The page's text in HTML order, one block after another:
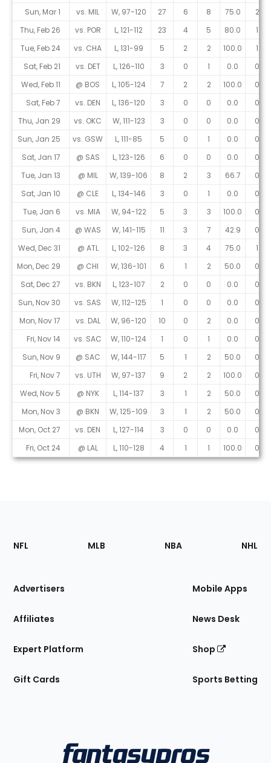
Sun, Mar 1
vs. MIL W, 97-120 27 6 8 75.0
2
Thu, Feb 26
vs. POR L, 121-112 23 4 5 80.0
1
Tue, Feb 24
vs. CHA L, 131-99 5 2 2 100.0
1
Sat, Feb 21
vs. DET L, 126-110 3 0 1 0.0
0
Wed, Feb 11
@ BOS L, 105-124 7 2 2 100.0
0
Sat, Feb 7
vs. DEN L, 136-120 3 0 0 0.0
0
Thu, Jan 29
vs. OKC W, 111-123 3 0 0 0.0
0
Sun, Jan 25
vs. GSW L, 111-85 5 0 1 0.0
0
Sat, Jan 17
@ SAS L, 123-126 6 0 0 0.0
0
Tue, Jan 13
@ MIL W, 139-106 8 2 3 66.7
0
Sat, Jan 10
@ CLE L, 134-146 3 0 1 0.0
0
Tue, Jan 6
vs. MIA W, 94-122 5 3 3 100.0
0
Sun, Jan 4
@ WAS W, 141-115 11 3 7 42.9
0
Wed, Dec 31
@ ATL L, 102-126 8 3 4 75.0
1
Mon, Dec 29
@ CHI W, 136-101 6 1 2 50.0
0
Sat, Dec 27
vs. BKN L, 123-107 2 0 0 0.0
0
Sun, Nov 30
vs. SAS W, 112-125 1 0 0 0.0
0
Mon, Nov 17
vs. DAL W, 96-120 10 0 2 0.0
0
Fri, Nov 14
vs. SAC W, 110-124 1 0 1 0.0
0
Sun, Nov 9
@ SAC W, 144-117 5 1 2 50.0
0
Fri, Nov 7
vs. UTH W, 97-137 9 2 2 100.0
0
Wed, Nov 5
@ NYK L, 114-137 3 1 2 50.0
0
Mon, Nov 3
@ BKN W, 125-109 3 1 2 50.0
0
Mon, Oct 27
vs. DEN L, 127-114 3 0 0 0.0
0
Fri, Oct 24
@ LAL L, 110-128 4 1 1 100.0 0
Footer
Sections
Site
NFL MLB NBA NHL
Advertisers
Affiliates
Expert Platform
Gift Cards
Mobile Apps
News Desk
Shop
Sports Betting